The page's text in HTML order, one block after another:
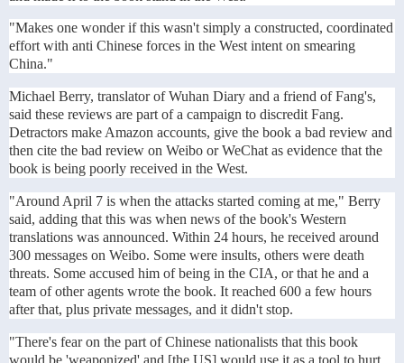
"Makes one wonder if this wasn't simply a constructed, coordinated
effort with anti Chinese forces in the West intent on smearing
China."
Michael Berry, translator of Wuhan Diary and a friend of Fang's,
said these reviews are part of a campaign to discredit Fang.
Detractors make Amazon accounts, give the book a bad review and
then cite the bad review on Weibo or WeChat as evidence that the
book is being poorly received in the West.
"Around April 7 is when the attacks started coming at me," Berry
said, adding that this was when news of the book's Western
translations was announced. Within 24 hours, he received around
300 messages on Weibo. Some were insults, others were death
threats. Some accused him of being in the CIA, or that he and a
team of other agents wrote the book. It reached 600 a few hours
after that, plus private messages, and it didn't stop.
"There's fear on the part of Chinese nationalists that this book
would be 'weaponized' and [the US] would use it as a tool to hurt